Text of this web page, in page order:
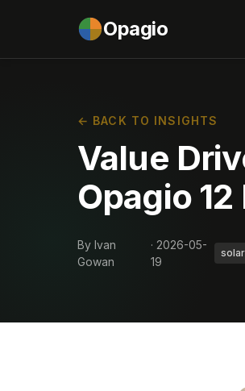
Opagio
← BACK TO INSIGHTS
Value
Opagio 12
By Ivan
Gowan
· 2026-05-
19
solar